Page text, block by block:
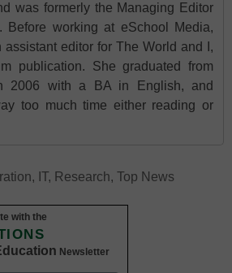
was formerly the Managing Editor
Before working at eSchool Media,
assistant editor for The World and I,
publication. She graduated from
2006 with a BA in English, and
too much time either reading or
, IT, Research, Top News
with the
Newsletter